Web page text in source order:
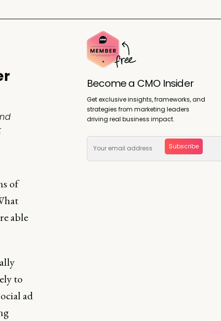
of
able
to
ad
Become a CMO Insider
Get exclusive insights, frameworks, and
strategies from marketing leaders
driving real business impact.
Subscribe